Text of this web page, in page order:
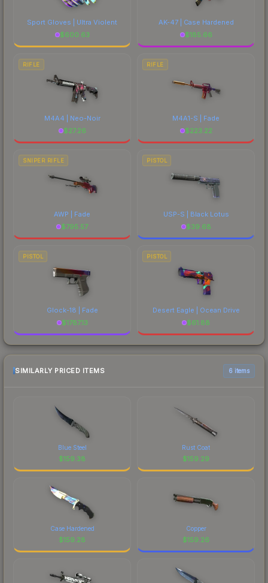
Sport Gloves | Ultra Violent
$600.63
AK-47 | Case Hardened
$185.66
RIFLE
M4A4 | Neo-Noir
$27.26
RIFLE
M4A1-S | Fade
$223.22
SNIPER RIFLE
AWP | Fade
$795.57
PISTOL
USP-S | Black Lotus
$39.68
PISTOL
Glock-18 | Fade
$1787.13
PISTOL
Desert Eagle | Ocean Drive
$61.88
SIMILARLY PRICED ITEMS 6 items
Blue Steel
$159.38
Rust Coat
$159.29
Case Hardened
$159.28
Copper
$159.26